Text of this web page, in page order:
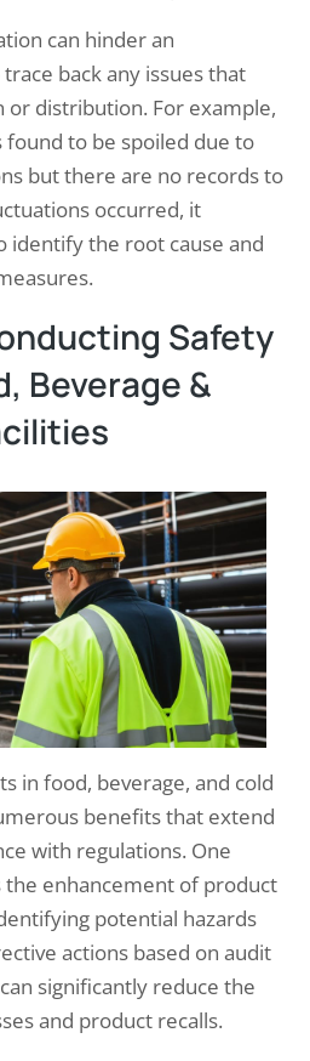
can hinder an
back any issues that
distribution. For example,
found to be spoiled due to
but there are no records to
occurred, it
identify the root cause and
Safety
Beverage &
in food, beverage, and cold
benefits that extend
with regulations. One
the enhancement of product
potential hazards
actions based on audit
significantly reduce the
and product recalls.